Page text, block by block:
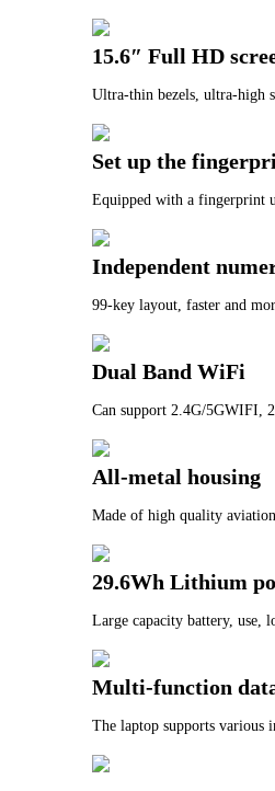
15.6″ Full HD
Ultra-thin bezels, ultra-high
Set up the
Equipped with a fingerprint
Independent
99-key layout, faster and
Dual Band WiFi
Can support 2.4G/5GWIFI,
All-metal housing
Made of high quality
29.6Wh Lithium
Large capacity battery, use,
Multi-function
The laptop supports various